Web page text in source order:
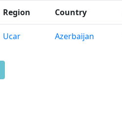
Region Country
Ucar Azerbaijan